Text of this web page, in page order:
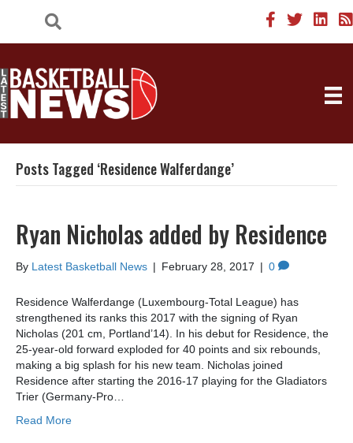
Posts Tagged ‘Residence Walferdange’
Ryan Nicholas added by Residence
By Latest Basketball News | February 28, 2017 | 0
Residence Walferdange (Luxembourg-Total League) has
strengthened its ranks this 2017 with the signing of Ryan
Nicholas (201 cm, Portland’14). In his debut for Residence, the
25-year-old forward exploded for 40 points and six rebounds,
making a big splash for his new team. Nicholas joined
Residence after starting the 2016-17 playing for the Gladiators
Trier (Germany-Pro…
Read More